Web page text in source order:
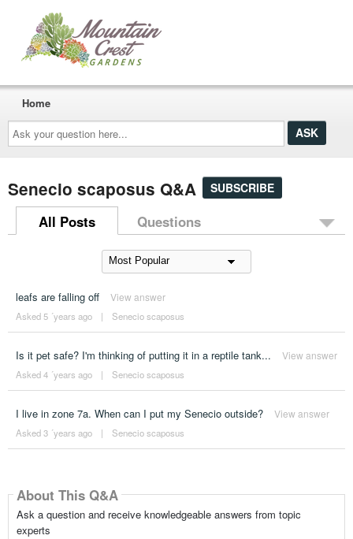
Ask
your
question
here...
Home
Senecio scaposus Q&A SUBSCRIBE
All Posts Questions
leafs are falling off View answer
Asked 5 ´years ago | Senecio scaposus
Is it pet safe? I'm thinking of putting it in a reptile tank... View answer
Asked 4 ´years ago | Senecio scaposus
I live in zone 7a. When can I put my Senecio outside? View answer
Asked 3 ´years ago | Senecio scaposus
About This Q&A
Ask a question and receive knowledgeable answers from topic
experts